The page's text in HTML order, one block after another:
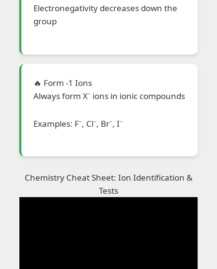
Electronegativity decreases down the
group
🔥 Form -1 Ions
Always form X⁻ ions in ionic compounds
Examples: F⁻, Cl⁻, Br⁻, I⁻
Chemistry Cheat Sheet: Ion Identification &
Tests